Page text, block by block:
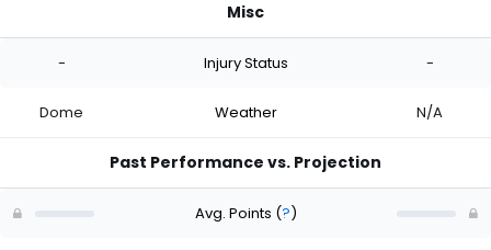
Misc
- Injury Status -
Dome Weather N/A
Past Performance vs. Projection
Avg. Points (?)